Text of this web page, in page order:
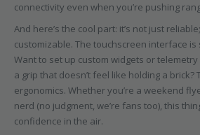
connectivity even when you’re pushing
And here’s the cool part: it’s not just
customizable. The touchscreen interface
Want to set up custom widgets or
a grip that doesn’t feel like holding a brick?
ergonomics. Whether you’re a weekend
nerd (no judgment, we’re fans too), this
confidence in the air.